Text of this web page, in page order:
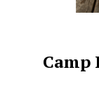
Camp